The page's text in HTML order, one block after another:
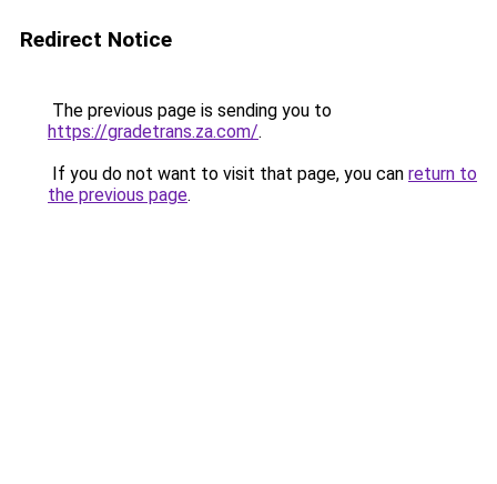
Redirect Notice
The previous page is sending you to
https://gradetrans.za.com/.
If you do not want to visit that page, you can return to
the previous page.